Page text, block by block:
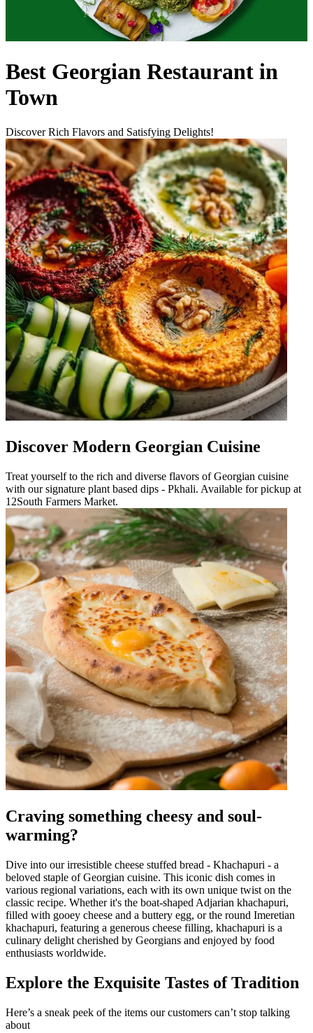
Best Georgian Restaurant in
Town
Discover Rich Flavors and Satisfying Delights!
Discover Modern Georgian Cuisine
Treat yourself to the rich and diverse flavors of Georgian cuisine
with our signature plant based dips - Pkhali. Available for pickup at
12South Farmers Market.
Craving something cheesy and soul-
warming?
Dive into our irresistible cheese stuffed bread - Khachapuri - a
beloved staple of Georgian cuisine. This iconic dish comes in
various regional variations, each with its own unique twist on the
classic recipe. Whether it's the boat-shaped Adjarian khachapuri,
filled with gooey cheese and a buttery egg, or the round Imeretian
khachapuri, featuring a generous cheese filling, khachapuri is a
culinary delight cherished by Georgians and enjoyed by food
enthusiasts worldwide.
Explore the Exquisite Tastes of Tradition
Here’s a sneak peek of the items our customers can’t stop talking
about